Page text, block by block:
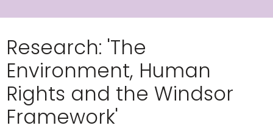
Research: 'The
Environment, Human
Rights and the Windsor
Framework'